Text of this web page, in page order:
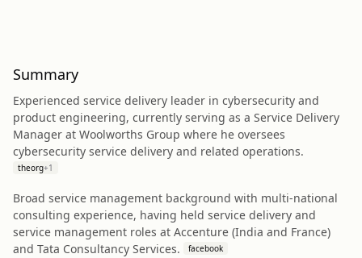
Summary
Experienced service delivery leader in cybersecurity and
product engineering, currently serving as a Service Delivery
Manager at Woolworths Group where he oversees
cybersecurity service delivery and related operations.
theorg+1
Broad service management background with multi-national
consulting experience, having held service delivery and
service management roles at Accenture (India and France)
and Tata Consultancy Services.
facebook